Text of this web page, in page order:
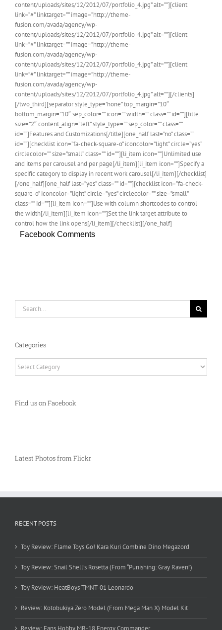
content/uploads/sites/12/2012/07/portfolio_4.jpg” alt=””][client
link=”#” linktarget=”” image=”http://theme-
fusion.com/avada/agency/wp-
content/uploads/sites/12/2012/07/portfolio_4.jpg” alt=””][client
link=”#” linktarget=”” image=”http://theme-
fusion.com/avada/agency/wp-
content/uploads/sites/12/2012/07/portfolio_4.jpg” alt=””][client
link=”#” linktarget=”” image=”http://theme-
fusion.com/avada/agency/wp-
content/uploads/sites/12/2012/07/portfolio_4.jpg” alt=””][/clients]
[/two_third][separator style_type=”none” top_margin=”10″
bottom_margin=”10″ sep_color=”” icon=”” width=”” class=”” id=””][title
size=”2″ content_align=”left” style_type=”” sep_color=”” class=””
id=””]Features and Customizations[/title][one_half last=”no” class=””
id=””][checklist icon=”fa-check-square-o” iconcolor=”light” circle=”yes”
circlecolor=”” size=”small” class=”” id=””][li_item icon=””]Unlimited use
and items per carousel and per page[/li_item][li_item icon=””]Specify a
specific category to display in recent work carousel[/li_item][/checklist]
[/one_half][one_half last=”yes” class=”” id=””][checklist icon=”fa-check-
square-o” iconcolor=”light” circle=”yes” circlecolor=”” size=”small”
class=”” id=””][li_item icon=””]Use with column shortcodes to control
the width[/li_item][li_item icon=””]Set the link target attribute to
control how the link opens[/li_item][/checklist][/one_half]
Facebook Comments
Categories
Find us on Facebook
Latest Photos from Flickr
RECENT POSTS
Toy Review: Flame Toys Go! Kara Kuri Combine Dino Megazord
Toy Review: Snail Shell’s Rosetta (From “Punishing: Gray Raven”)
Toy Review: HeatBoys TMNT-01 Leonardo
Review: Kotobukiya Zero Model (From Mega Man X) Model Kit